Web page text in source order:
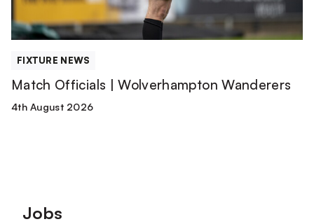
FIXTURE NEWS
Match Officials | Wolverhampton Wanderers
4th August 2026
Footer
Jobs